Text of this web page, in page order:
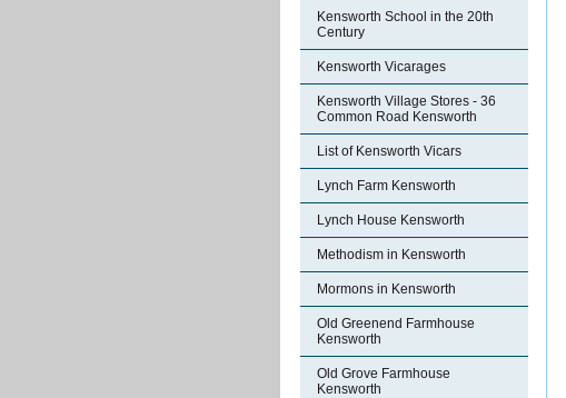
Kensworth School in the 20th
Century
Kensworth Vicarages
Kensworth Village Stores - 36
Common Road Kensworth
List of Kensworth Vicars
Lynch Farm Kensworth
Lynch House Kensworth
Methodism in Kensworth
Mormons in Kensworth
Old Greenend Farmhouse
Kensworth
Old Grove Farmhouse
Kensworth